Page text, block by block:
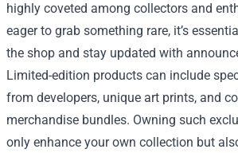
highly coveted among collectors and
eager to grab something rare, it’s
the shop and stay updated with
Limited-edition products can include
from developers, unique art prints, and
merchandise bundles. Owning such
only enhance your own collection but